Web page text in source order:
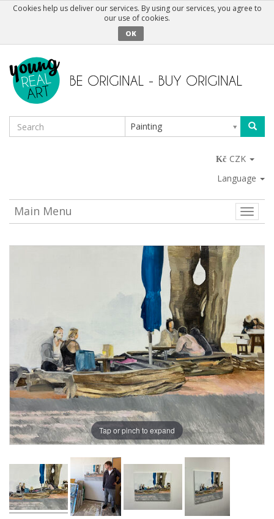
Cookies help us deliver our services. By using our services, you agree to
our use of cookies.
OK
Painting
CZK
Language
Toggle
Main Menu
Tap or pinch to expand